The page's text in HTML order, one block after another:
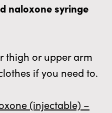
naloxone syringe
thigh or upper arm
if you need to.
(injectable) –